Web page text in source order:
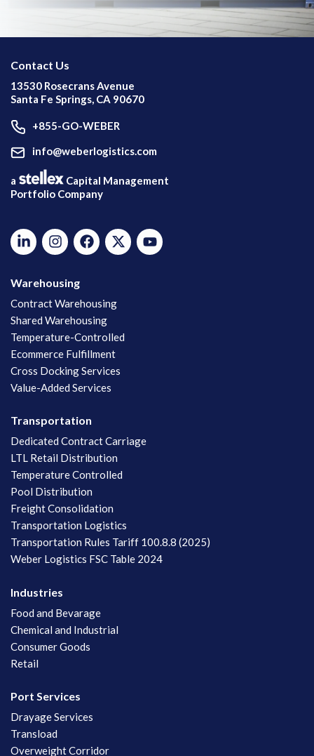
Contact Us
13530 Rosecrans Avenue
Santa Fe Springs, CA 90670
+855-GO-WEBER
info@weberlogistics.com
a
Capital Management
Portfolio Company
Warehousing
Contract Warehousing
Shared Warehousing
Temperature-Controlled
Ecommerce Fulfillment
Cross Docking Services
Value-Added Services
Transportation
Dedicated Contract Carriage
LTL Retail Distribution
Temperature Controlled
Pool Distribution
Freight Consolidation
Transportation Logistics
Transportation Rules Tariff 100.8.8 (2025)
Weber Logistics FSC Table 2024
Industries
Food and Bevarage
Chemical and Industrial
Consumer Goods
Retail
Port Services
Drayage Services
Transload
Overweight Corridor